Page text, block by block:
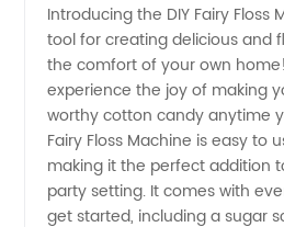
Machine:
Discover
the Best
Introducing the DIY Fairy Floss
tool for creating delicious and
the comfort of your own
experience the joy of making
worthy cotton candy anytime
Fairy Floss Machine is easy to
making it the perfect addition
party setting. It comes with
get started, including a sugar